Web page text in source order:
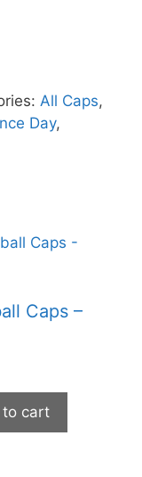
All Caps,
Day,
Caps –
cart